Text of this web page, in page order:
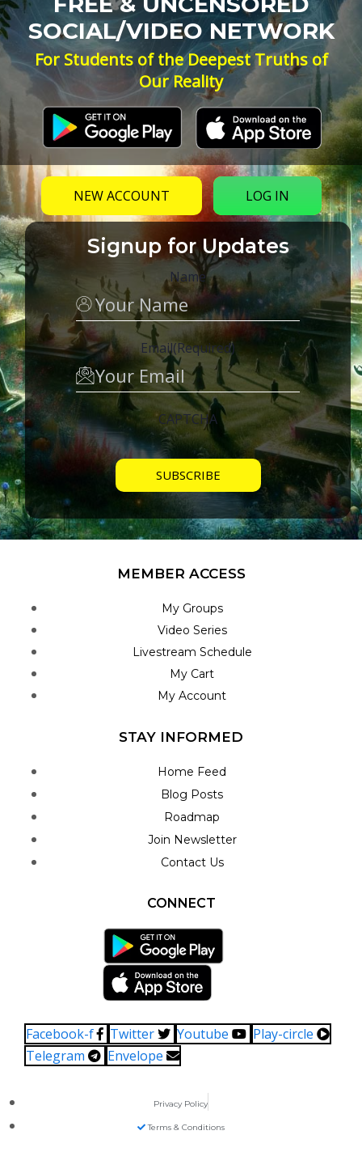
SOCIAL/VIDEO NETWORK
For Students of the Deepest Truths of
Our Reality
NEW ACCOUNT LOG IN
Signup for Updates
Name
Email(Required)
CAPTCHA
MEMBER ACCESS
My Groups
Video Series
Livestream Schedule
My Cart
My Account
STAY INFORMED
Home Feed
Blog Posts
Roadmap
Join Newsletter
Contact Us
CONNECT
Facebook-f Twitter Youtube
Play-circle
Telegram
Envelope
Privacy Policy
Terms & Conditions